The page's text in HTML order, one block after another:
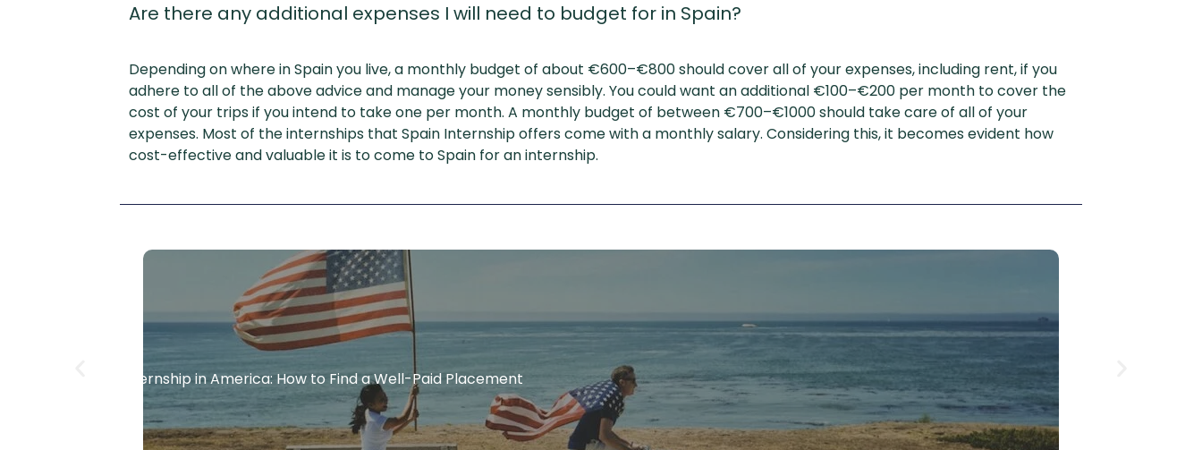
Are there any additional expenses I will need to budget for in Spain?
Depending on where in Spain you live, a monthly budget of about €600–€800 should cover all of your expenses, including rent, if you
adhere to all of the above advice and manage your money sensibly. You could want an additional €100–€200 per month to cover the
cost of your trips if you intend to take one per month. A monthly budget of between €700–€1000 should take care of all of your
expenses. Most of the internships that Spain Internship offers come with a monthly salary. Considering this, it becomes evident how
cost-effective and valuable it is to come to Spain for an internship.
Paid Internship in America: How to Find a Well-Paid Placement